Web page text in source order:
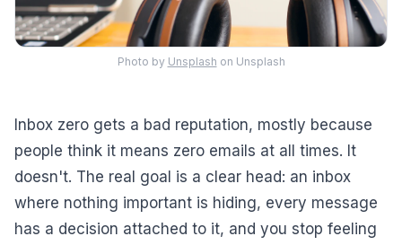
Photo by Unsplash on Unsplash
Inbox zero gets a bad reputation, mostly because
people think it means zero emails at all times. It
doesn't. The real goal is a clear head: an inbox
where nothing important is hiding, every message
has a decision attached to it, and you stop feeling